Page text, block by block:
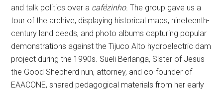
and talk politics over a cafézinho. The group gave us a
tour of the archive, displaying historical maps, nineteenth-
century land deeds, and photo albums capturing popular
demonstrations against the Tijuco Alto hydroelectric dam
project during the 1990s. Sueli Berlanga, Sister of Jesus
the Good Shepherd nun, attorney, and co-founder of
EAACONE, shared pedagogical materials from her early